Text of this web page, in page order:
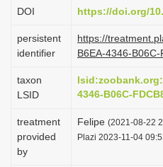
n
DOI https://doi.org/
persistent
identifier
https://
B6EA-4346-
taxon
LSID
4346-B06C-
treatment
provided
by
Felipe (2021-08-22
Plazi 2023-11-04